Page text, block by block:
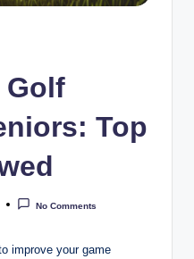
Golf
Top
No Comments
improve your game